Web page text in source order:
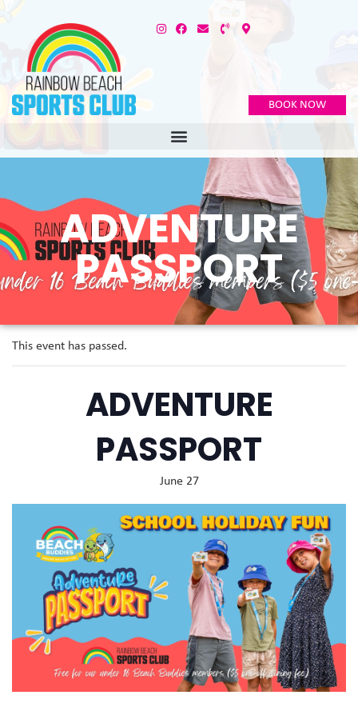
BOOK NOW
ADVENTURE
PASSPORT
This event has passed.
ADVENTURE
PASSPORT
June 27